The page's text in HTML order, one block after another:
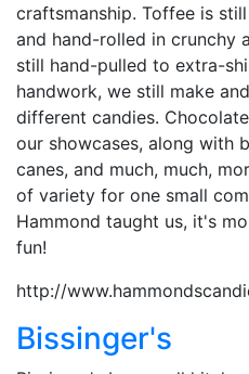
craftsmanship. Toffee is
and hand-rolled in crunchy
still hand-pulled to extra-
handwork, we still make
different candies.
our showcases, along with
canes, and much, much,
of variety for one small
Hammond taught us, it's
fun!
http://
Bissinger's